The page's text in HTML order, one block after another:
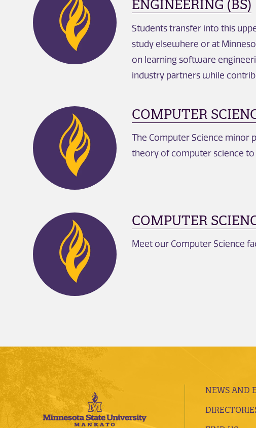
ENGINEERING (BS)
Students transfer into this
study elsewhere or at
on learning software
industry partners while
COMPUTER
The Computer Science minor
theory of computer science
COMPUTER
Meet our Computer Science
NEWS AND